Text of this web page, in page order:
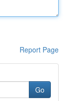
Report Page
Go